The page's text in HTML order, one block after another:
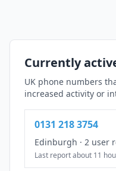
Currently
UK phone numbers
increased activity or
0131 218 3754
Edinburgh · 2 user
Last report about 11